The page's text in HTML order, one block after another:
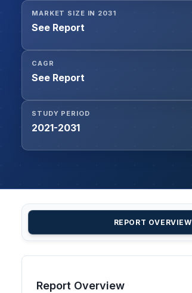
MARKET SIZE IN 2031
See Report
CAGR
See Report
STUDY PERIOD
2021-2031
REPORT OVERVIEW
Report Overview